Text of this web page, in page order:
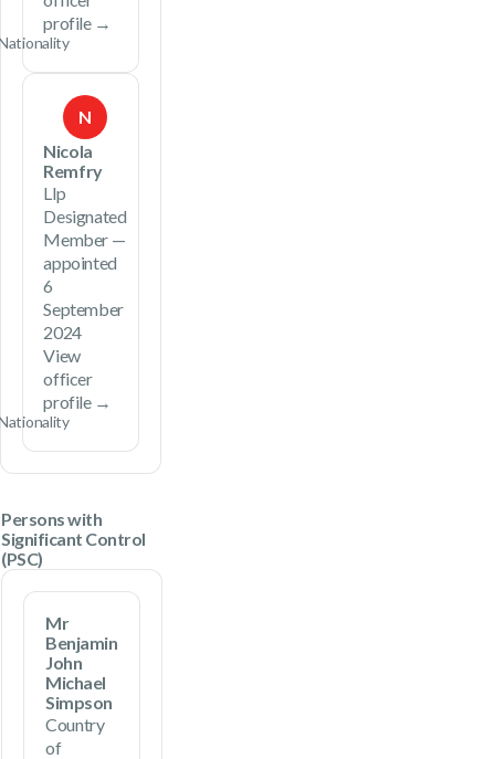
profile →
N
Nicola
Remfry
Llp
Designated
Member —
appointed
6
September
2024
View
officer
profile →
Persons with
Significant Control
(PSC)
Mr
Benjamin
John
Michael
Simpson
Country
of